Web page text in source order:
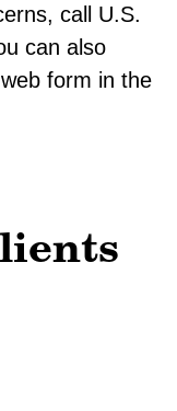
call U.S.
can also
form in the